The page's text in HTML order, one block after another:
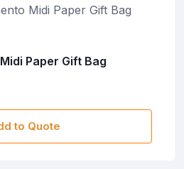
Paper Gift Bag
to Quote